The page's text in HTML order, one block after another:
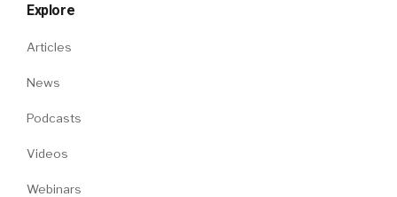
Explore
Articles
News
Podcasts
Videos
Webinars